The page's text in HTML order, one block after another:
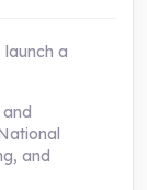
launch a
and